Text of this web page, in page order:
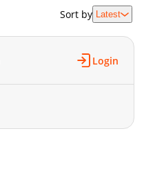
10-29 15:10
10-29 15:09
Sort by Latest
Login